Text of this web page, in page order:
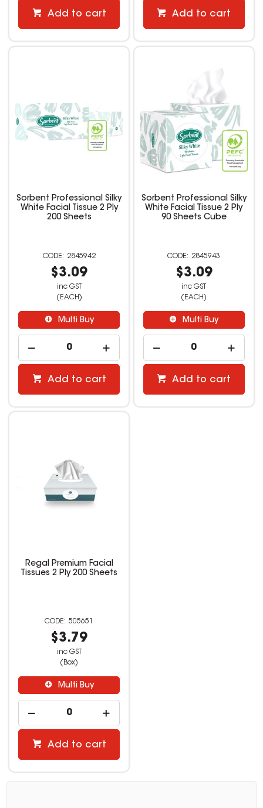
Add to cart Add to cart
Sorbent Professional Silky
White Facial Tissue 2 Ply
200 Sheets
2845942
$3.09
inc GST
(EACH)
Multi Buy
Add to cart
Sorbent Professional Silky
White Facial Tissue 2 Ply
90 Sheets Cube
2845943
$3.09
inc GST
(EACH)
Multi Buy
Add to cart
Regal Premium Facial
Tissues 2 Ply 200 Sheets
505651
$3.79
inc GST
(Box)
Multi Buy
Add to cart